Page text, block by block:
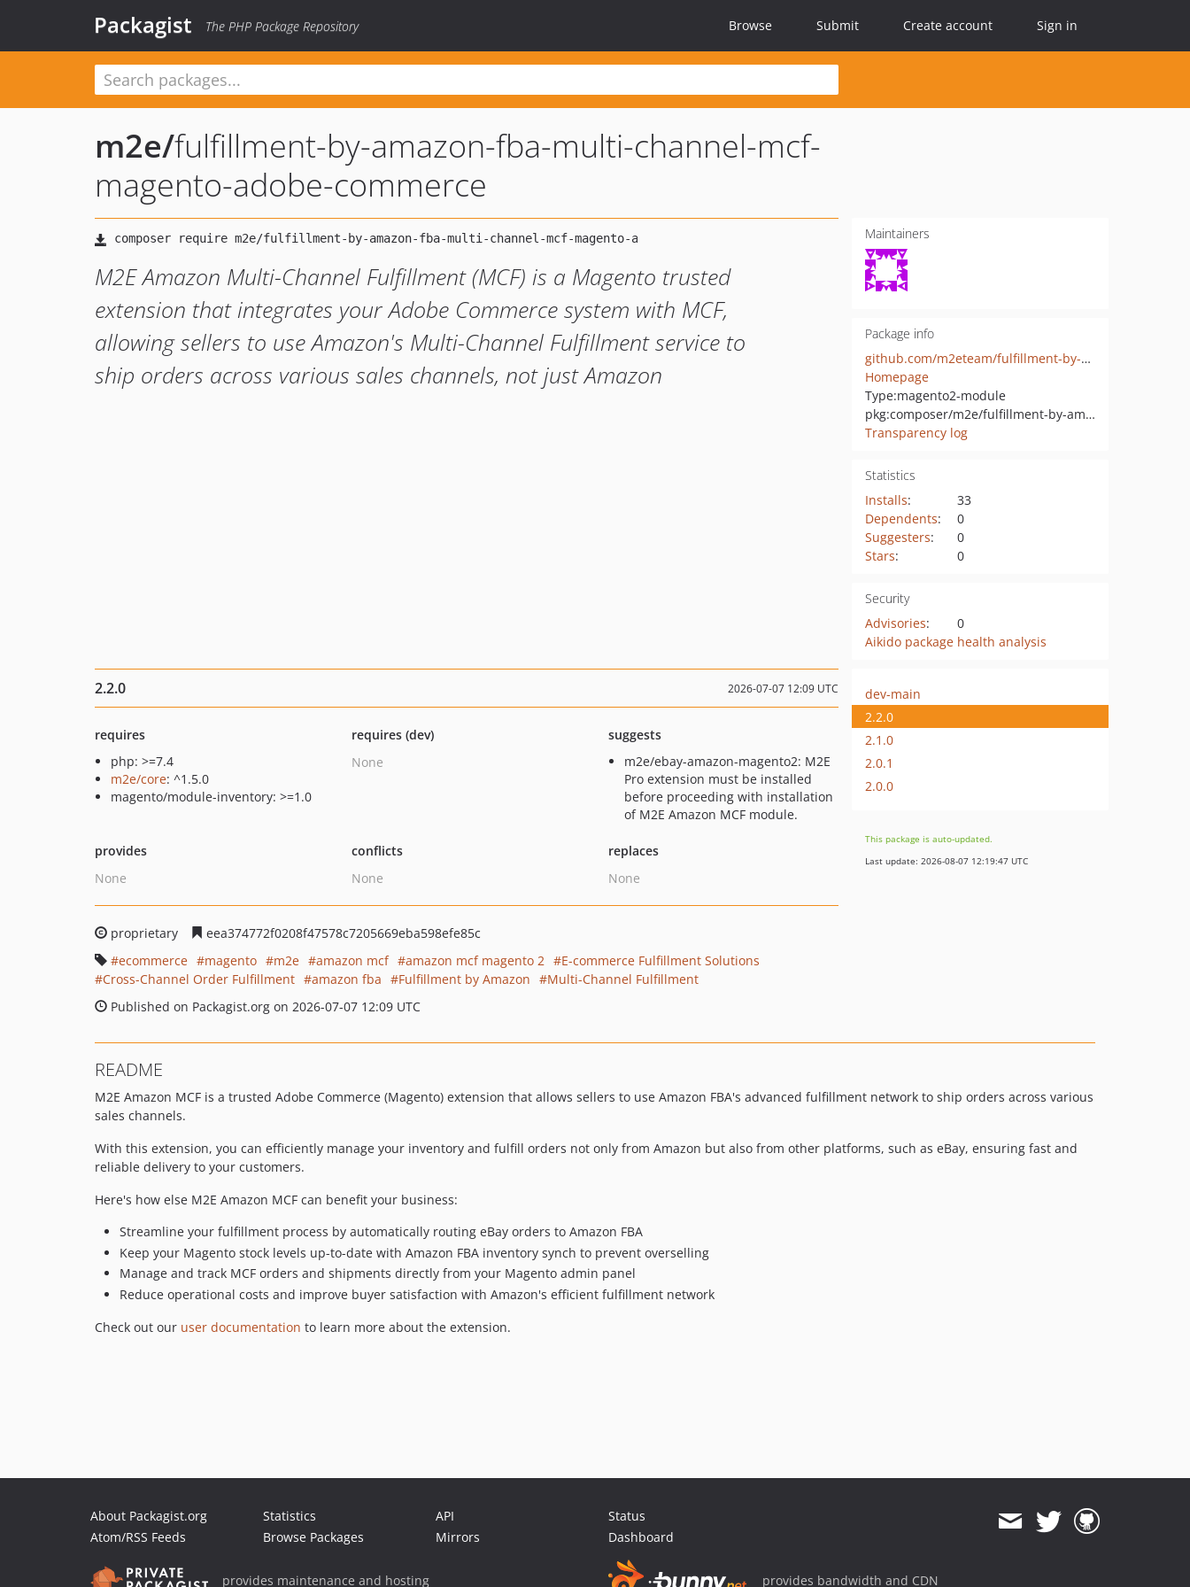
Packagist The PHP Package Repository Browse Submit Create account Sign in
m2e/fulfillment-by-amazon-fba-multi-channel-mcf-
magento-adobe-commerce
M2E Amazon Multi-Channel Fulfillment (MCF) is a Magento trusted
extension that integrates your Adobe Commerce system with MCF,
allowing sellers to use Amazon's Multi-Channel Fulfillment service to
ship orders across various sales channels, not just Amazon
Maintainers
Package info
github.com/m2eteam/fulfillment-by-amazon-fba-multi-channel-mcf-magento-adobe-commerce
Homepage
Type:magento2-module
pkg:composer/m2e/fulfillment-by-amazon-fba-multi-channel-mcf-magento-adobe-commerce
Transparency log
Statistics
Installs:
33
Dependents:
0
Suggesters:
0
Stars: 0
Security
Advisories:
0
Aikido package health analysis
2.2.0 2026-07-07 12:09 UTC
requires
php: >=7.4
m2e/core: ^1.5.0
magento/module-inventory: >=1.0
requires (dev)
None
suggests
m2e/ebay-amazon-magento2: M2E
Pro extension must be installed
before proceeding with installation
of M2E Amazon MCF module.
provides
None
conflicts
None
replaces
None
proprietary
eea374772f0208f47578c7205669eba598efe85c
ecommerce
magento m2e amazon mcf amazon mcf magento 2
E-commerce Fulfillment Solutions
Cross-Channel Order Fulfillment
amazon fba Fulfillment by Amazon
Multi-Channel Fulfillment
Published on Packagist.org on 2026-07-07 12:09 UTC
dev-main
2.2.0
2.1.0
2.0.1
2.0.0
This package is auto-updated.
Last update: 2026-08-07 12:19:47 UTC
README
M2E Amazon MCF is a trusted Adobe Commerce (Magento) extension that allows sellers to use Amazon FBA's advanced fulfillment network to ship orders across various
sales channels.
With this extension, you can efficiently manage your inventory and fulfill orders not only from Amazon but also from other platforms, such as eBay, ensuring fast and
reliable delivery to your customers.
Here's how else M2E Amazon MCF can benefit your business:
Streamline your fulfillment process by automatically routing eBay orders to Amazon FBA
Keep your Magento stock levels up-to-date with Amazon FBA inventory synch to prevent overselling
Manage and track MCF orders and shipments directly from your Magento admin panel
Reduce operational costs and improve buyer satisfaction with Amazon's efficient fulfillment network
Check out our user documentation to learn more about the extension.
About Packagist.org
Atom/RSS Feeds
Statistics
Browse Packages
API
Mirrors
Status
Dashboard
provides maintenance and hosting provides bandwidth and CDN